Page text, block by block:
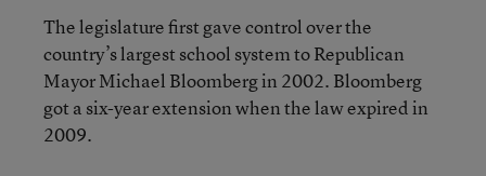
The legislature first gave control over the
country’s largest school system to Republican
Mayor Michael Bloomberg in 2002. Bloomberg
got a six-year extension when the law expired in
2009.